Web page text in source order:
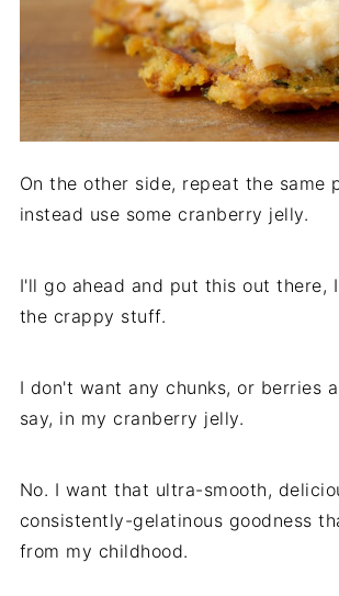
On the other side, repeat the same
instead use some cranberry jelly.
I'll go ahead and put this out there,
the crappy stuff.
I don't want any chunks, or berries
say, in my cranberry jelly.
No. I want that ultra-smooth,
consistently-gelatinous goodness
from my childhood.